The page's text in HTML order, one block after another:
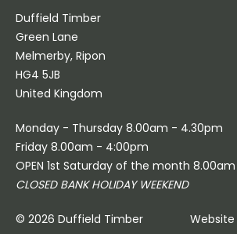
Duffield Timber
Green Lane
Melmerby, Ripon
HG4 5JB
United Kingdom
Monday - Thursday 8.00am - 4.30pm
Friday 8.00am - 4:00pm
OPEN 1st Saturday of the month
CLOSED BANK HOLIDAY WEEKEND
© 2026 Duffield Timber